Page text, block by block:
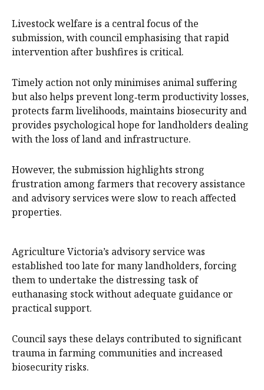
Livestock welfare is a central focus of the
submission, with council emphasising that rapid
intervention after bushfires is critical.
Timely action not only minimises animal suffering
but also helps prevent long‑term productivity losses,
protects farm livelihoods, maintains biosecurity and
provides psychological hope for landholders dealing
with the loss of land and infrastructure.
However, the submission highlights strong
frustration among farmers that recovery assistance
and advisory services were slow to reach affected
properties.
Agriculture Victoria’s advisory service was
established too late for many landholders, forcing
them to undertake the distressing task of
euthanasing stock without adequate guidance or
practical support.
Council says these delays contributed to significant
trauma in farming communities and increased
biosecurity risks.